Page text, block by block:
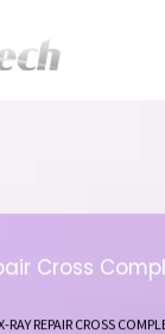
Cross
RAY REPAIR CROSS